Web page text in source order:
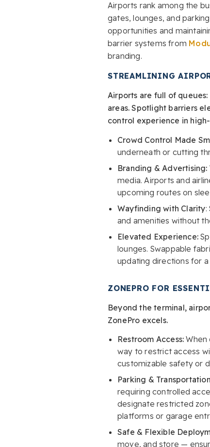
Airports rank among the
gates, lounges, and
opportunities and
barrier systems from
branding.
STREAMLINING
Airports are full of
areas. Spotlight barriers
control experience in
Crowd Control Made
underneath or cutting
Branding & Advertising:
media. Airports and
upcoming routes on
Wayfinding with Clarity:
and amenities without
Elevated Experience:
lounges. Swappable
updating directions for
ZONEPRO FOR
Beyond the terminal,
ZonePro excels.
Restroom Access: When
way to restrict access
customizable safety or
Parking &
requiring controlled
designate restricted
platforms or garage
Safe & Flexible
move, and store —